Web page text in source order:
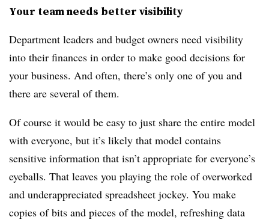
Your team needs better visibility
Department leaders and budget owners need visibility
into their finances in order to make good decisions for
your business. And often, there’s only one of you and
there are several of them.
Of course it would be easy to just share the entire model
with everyone, but it’s likely that model contains
sensitive information that isn’t appropriate for everyone’s
eyeballs. That leaves you playing the role of overworked
and underappreciated spreadsheet jockey. You make
copies of bits and pieces of the model, refreshing data